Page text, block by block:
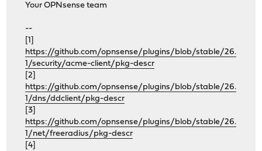
Your OPNsense team
--
[1]
https://github.com/opnsense/plugins/blob/stable/26.
1/security/acme-client/pkg-descr
[2]
https://github.com/opnsense/plugins/blob/stable/26.
1/dns/ddclient/pkg-descr
[3]
https://github.com/opnsense/plugins/blob/stable/26.
1/net/freeradius/pkg-descr
[4]